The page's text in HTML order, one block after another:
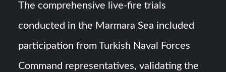
The comprehensive live-fire trials
conducted in the Marmara Sea included
participation from Turkish Naval Forces
Command representatives, validating the